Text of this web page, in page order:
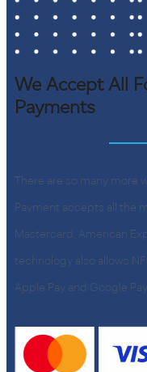
We Accept All
Payments
There are so many more
Payment accepts all the
Mastercard, American
technology also allows
Apple Pay and Google Pay.